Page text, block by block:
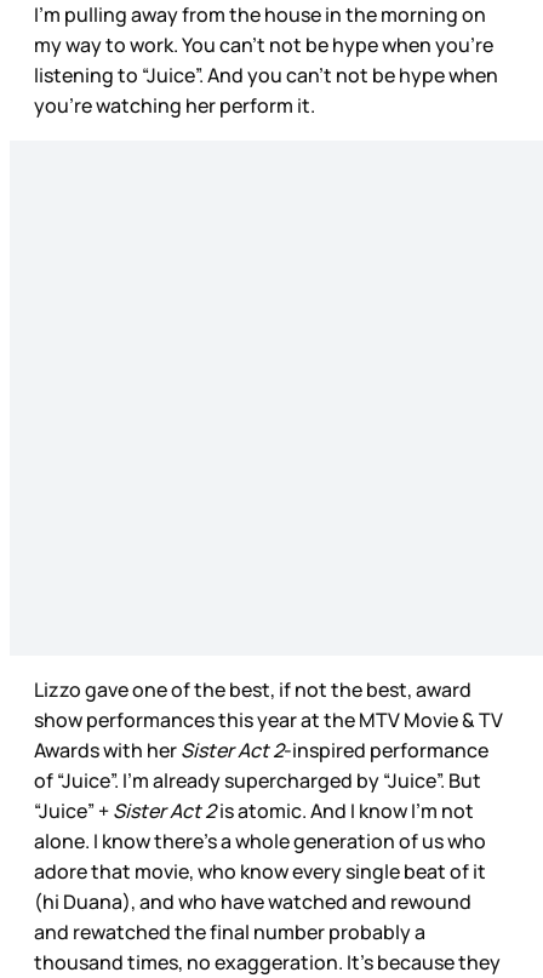
I’m pulling away from the house in the morning on
my way to work. You can’t not be hype when you’re
listening to “Juice”. And you can’t not be hype when
you’re watching her perform it.
Lizzo gave one of the best, if not the best, award
show performances this year at the MTV Movie & TV
Awards with herSister Act 2-inspired performance
of “Juice”. I’m already supercharged by “Juice”. But
“Juice” +Sister Act 2is atomic. And I know I’m not
alone. I know there’s a whole generation of us who
adore that movie, who know every single beat of it
(hi Duana), and who have watched and rewound
and rewatched the final number probably a
thousand times, no exaggeration. It’s because they